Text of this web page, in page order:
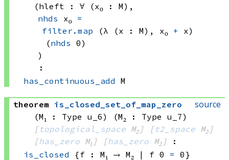
(hleft : ∀ (x₀ : M),
nhds x₀ =
filter.map
(λ (x : M), x₀ + x)
(nhds 0)
)
:
has_continuous_add M
source
theorem is_closed_set_of_map_zero
(M₁ : Type u_6)
(M₂ : Type u_7)
[topological_space M₂] [t2_space M₂]
[has_zero M₁] [has_zero M₂]
:
is_closed
{f : M₁ → M₂ | f 0 = 0}